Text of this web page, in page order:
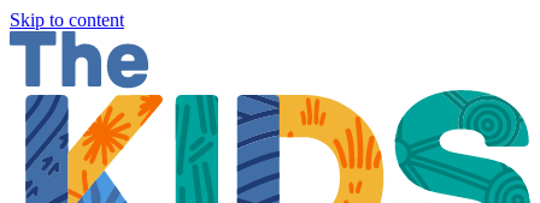
Skip to content